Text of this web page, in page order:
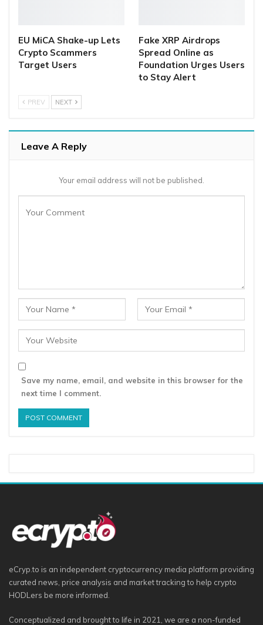
EU MiCA Shake-up Lets
Crypto Scammers
Target Users
Fake XRP Airdrops
Spread Online as
Foundation Urges Users
to Stay Alert
PREV NEXT
Leave A Reply
Your email address will not be published.
Save my name, email, and website in this browser for the
next time I comment.
eCryp.to is an independent cryptocurrency media platform providing
curated news, price analysis and market tracking to help crypto
HODLers be more informed.
Conceptualized and brought to life in 2021, we are a non-funded